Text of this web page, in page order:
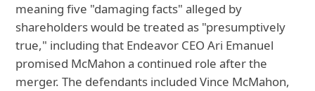
meaning five "damaging facts" alleged by
shareholders would be treated as "presumptively
true," including that Endeavor CEO Ari Emanuel
promised McMahon a continued role after the
merger. The defendants included Vince McMahon,